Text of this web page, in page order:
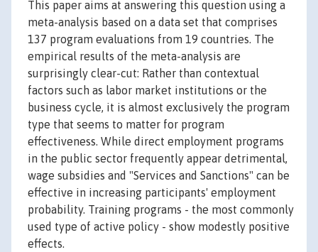
This paper aims at answering this question using a
meta-analysis based on a data set that comprises
137 program evaluations from 19 countries. The
empirical results of the meta-analysis are
surprisingly clear-cut: Rather than contextual
factors such as labor market institutions or the
business cycle, it is almost exclusively the program
type that seems to matter for program
effectiveness. While direct employment programs
in the public sector frequently appear detrimental,
wage subsidies and "Services and Sanctions" can be
effective in increasing participants' employment
probability. Training programs - the most commonly
used type of active policy - show modestly positive
effects.